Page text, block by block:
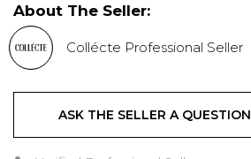
About The Seller:
Collécte Professional Seller
ASK THE SELLER A QUESTION